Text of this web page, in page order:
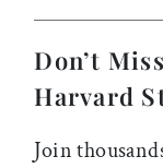
Don’t Miss
Harvard
Join